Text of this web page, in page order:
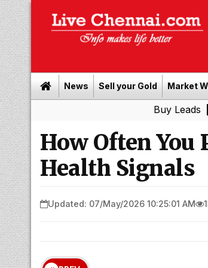
News Sell your Gold Market
Buy Leads| Sell
How Often You
Health Signals
Updated: 07/May/2026 10:25:01 AM